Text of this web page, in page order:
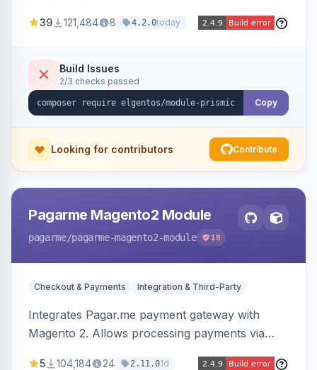
39 121,484 8 4.2.0today
Build Issues
2/3 checks passed
Copy
Looking for contributors Contribute
Pagarme Magento2 Module
pagarme/pagarme-magento2-module 18
Checkout & Payments Integration & Third-Party
Integrates Pagar.me payment gateway with
Magento 2. Allows processing payments via
5 104,184 24 2.11.01d